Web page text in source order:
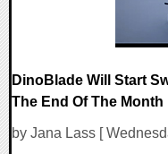
DinoBlade Will Start
The End Of The Month
by Jana Lass [